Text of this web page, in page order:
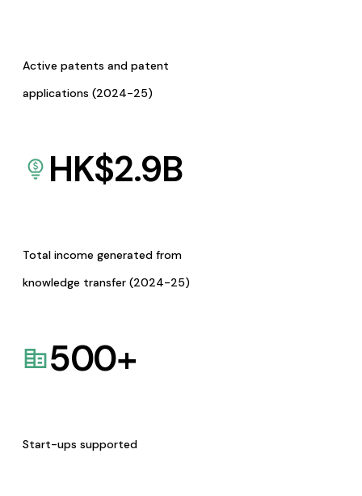
Active patents and patent
applications (2024-25)
HK$2.9B
Total income generated from
knowledge transfer (2024-25)
500+
Start-ups supported